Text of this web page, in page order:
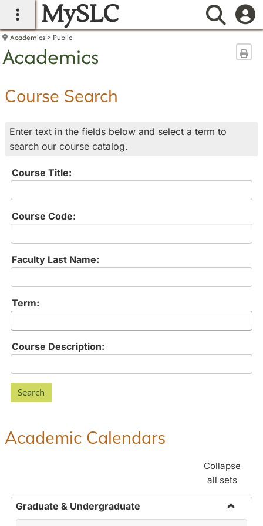
main navigation
MySLC
Academics Public
Academics
Course Search
Enter text in the fields below and select a term to
search our course catalog.
Course Title:
Course Code:
Faculty Last Name:
Term:
Course Description:
Academic Calendars
Collapse
all sets
Graduate & Undergraduate
Toggle